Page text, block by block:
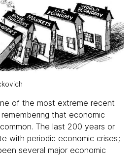
of the most extreme recent
remembering that economic
The last 200 years or
with periodic economic crises;
several major economic